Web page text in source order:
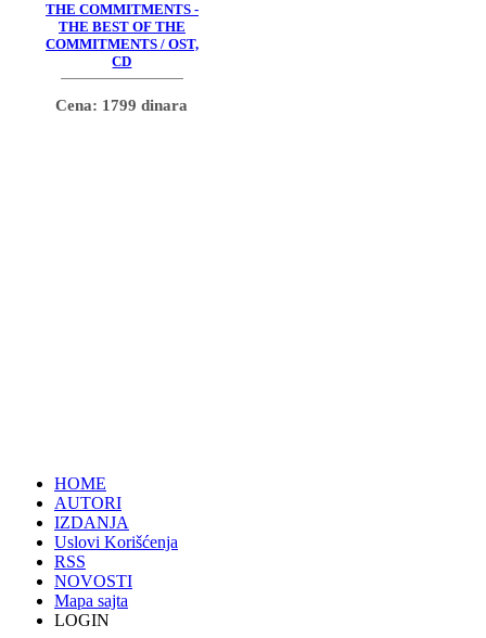
THE COMMITMENTS -
THE BEST OF THE
COMMITMENTS / OST,
CD
Cena: 1799 dinara
HOME
AUTORI
IZDANJA
Uslovi Korišćenja
RSS
NOVOSTI
Mapa sajta
LOGIN